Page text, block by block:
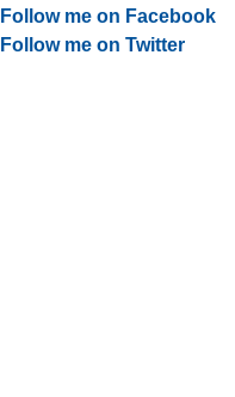
Follow me on Facebook
Follow me on Twitter